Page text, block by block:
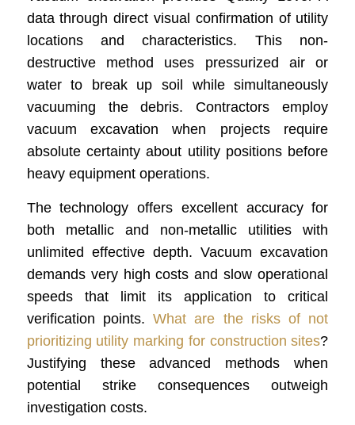
data through direct visual confirmation of utility
locations and characteristics. This non-
destructive method uses pressurized air or
water to break up soil while simultaneously
vacuuming the debris. Contractors employ
vacuum excavation when projects require
absolute certainty about utility positions before
heavy equipment operations.
The technology offers excellent accuracy for
both metallic and non-metallic utilities with
unlimited effective depth. Vacuum excavation
demands very high costs and slow operational
speeds that limit its application to critical
verification points.What are the risks of not
prioritizing utility marking for construction sites?
Justifying these advanced methods when
potential strike consequences outweigh
investigation costs.